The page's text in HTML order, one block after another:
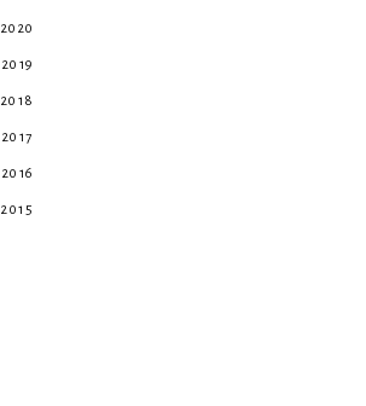
2020
2019
2018
2017
2016
2015